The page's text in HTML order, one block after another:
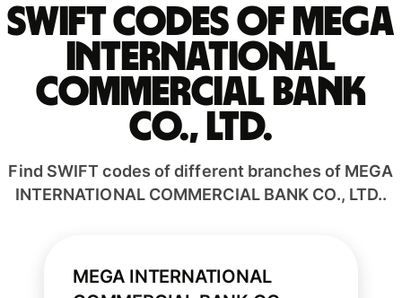
Swift codes of MEGA
INTERNATIONAL
COMMERCIAL BANK
CO., LTD.
Find SWIFT codes of different branches of MEGA
INTERNATIONAL COMMERCIAL BANK CO., LTD..
MEGA INTERNATIONAL